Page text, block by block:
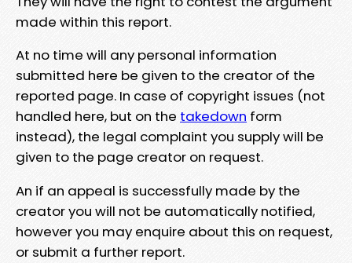
made within this report.
At no time will any personal information
submitted here be given to the creator of the
reported page. In case of copyright issues (not
handled here, but on the takedown form
instead), the legal complaint you supply will be
given to the page creator on request.
An if an appeal is successfully made by the
creator you will not be automatically notified,
however you may enquire about this on request,
or submit a further report.